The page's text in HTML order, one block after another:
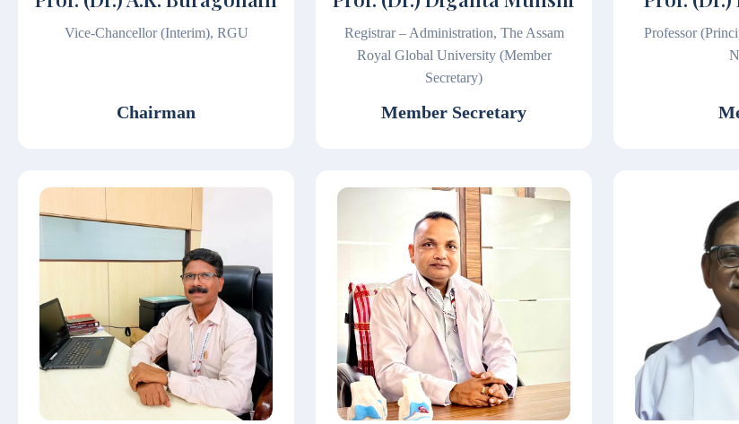
Vice-Chancellor (Interim), RGU
Chairman
Registrar – Administration, The Assam
Royal Global University (Member
Secretary)
Member Secretary
Professor